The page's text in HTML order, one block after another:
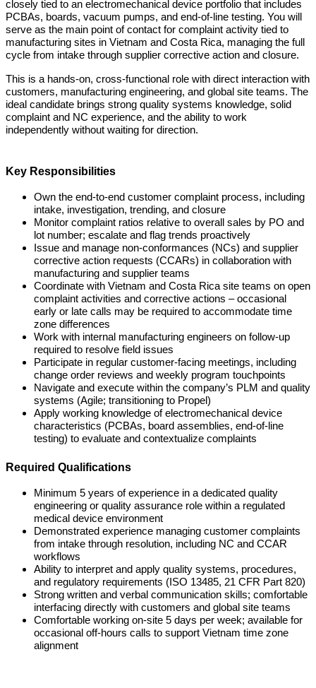
closely tied to an electromechanical device portfolio that includes
PCBAs, boards, vacuum pumps, and end-of-line testing. You will
serve as the main point of contact for complaint activity tied to
manufacturing sites in Vietnam and Costa Rica, managing the full
cycle from intake through supplier corrective action and closure.
This is a hands-on, cross-functional role with direct interaction with
customers, manufacturing engineering, and global site teams. The
ideal candidate brings strong quality systems knowledge, solid
complaint and NC experience, and the ability to work
independently without waiting for direction.
Key Responsibilities
Own the end-to-end customer complaint process, including
intake, investigation, trending, and closure
Monitor complaint ratios relative to overall sales by PO and
lot number; escalate and flag trends proactively
Issue and manage non-conformances (NCs) and supplier
corrective action requests (CCARs) in collaboration with
manufacturing and supplier teams
Coordinate with Vietnam and Costa Rica site teams on open
complaint activities and corrective actions – occasional
early or late calls may be required to accommodate time
zone differences
Work with internal manufacturing engineers on follow-up
required to resolve field issues
Participate in regular customer-facing meetings, including
change order reviews and weekly program touchpoints
Navigate and execute within the company’s PLM and quality
systems (Agile; transitioning to Propel)
Apply working knowledge of electromechanical device
characteristics (PCBAs, board assemblies, end-of-line
testing) to evaluate and contextualize complaints
Required Qualifications
Minimum 5 years of experience in a dedicated quality
engineering or quality assurance role within a regulated
medical device environment
Demonstrated experience managing customer complaints
from intake through resolution, including NC and CCAR
workflows
Ability to interpret and apply quality systems, procedures,
and regulatory requirements (ISO 13485, 21 CFR Part 820)
Strong written and verbal communication skills; comfortable
interfacing directly with customers and global site teams
Comfortable working on-site 5 days per week; available for
occasional off-hours calls to support Vietnam time zone
alignment